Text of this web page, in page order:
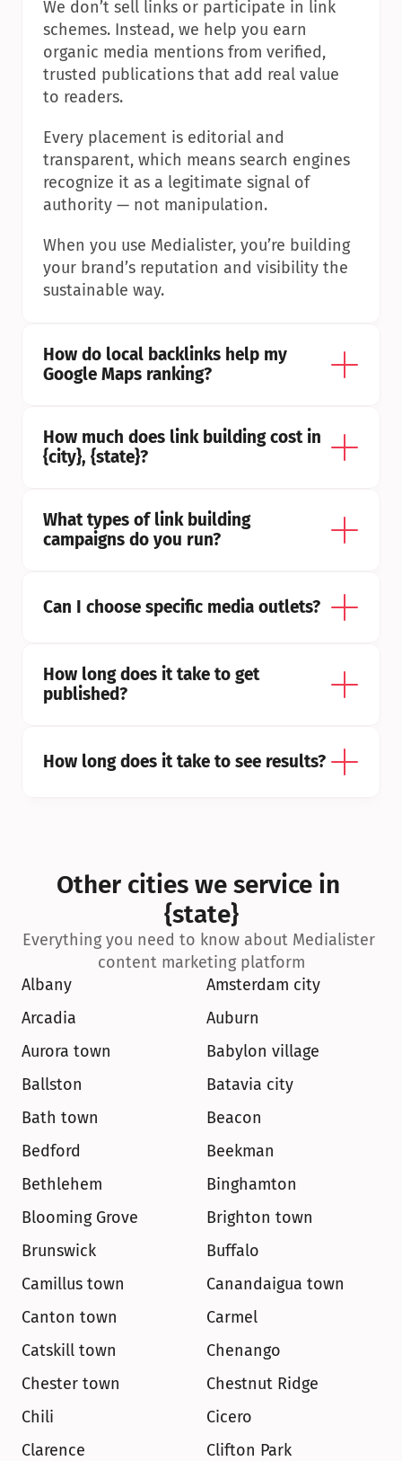
We don’t sell links or participate in link
schemes. Instead, we help you earn
organic media mentions from verified,
trusted publications that add real value
to readers.
Every placement is editorial and
transparent, which means search engines
recognize it as a legitimate signal of
authority — not manipulation.
When you use Medialister, you’re building
your brand’s reputation and visibility the
sustainable way.
How do local backlinks help my
Google Maps ranking?
How much does link building cost in
{city}, {state}?
What types of link building
campaigns do you run?
Can I choose specific media outlets?
How long does it take to get
published?
How long does it take to see results?
Other cities we service in
{state}
Everything you need to know about Medialister
content marketing platform
Albany
Amsterdam city
Arcadia
Auburn
Aurora town
Babylon village
Ballston
Batavia city
Bath town
Beacon
Bedford
Beekman
Bethlehem
Binghamton
Blooming Grove
Brighton town
Brunswick
Buffalo
Camillus town
Canandaigua town
Canton town
Carmel
Catskill town
Chenango
Chester town
Chestnut Ridge
Chili
Cicero
Clarence
Clifton Park